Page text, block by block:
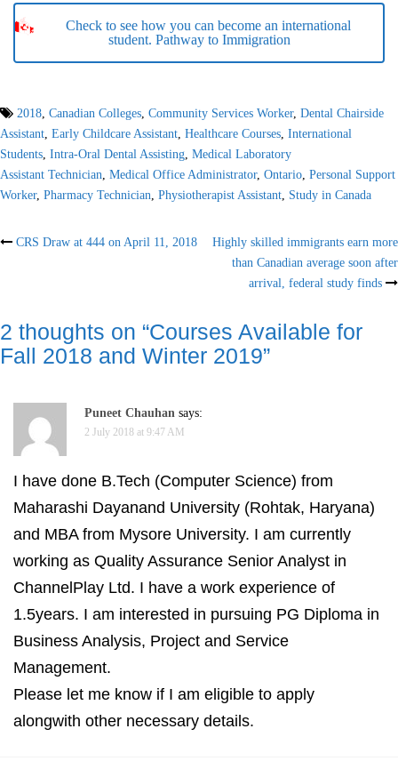
Check to see how you can become an international
student. Pathway to Immigration
2018, Canadian Colleges, Community Services Worker, Dental Chairside
Assistant, Early Childcare Assistant, Healthcare Courses, International
Students, Intra-Oral Dental Assisting, Medical Laboratory
Assistant Technician, Medical Office Administrator, Ontario, Personal Support
Worker, Pharmacy Technician, Physiotherapist Assistant, Study in Canada
Post
CRS Draw at 444 on April 11, 2018
Highly skilled immigrants earn more
than Canadian average soon after
arrival, federal study finds
2 thoughts on “Courses Available for
Fall 2018 and Winter 2019”
Puneet Chauhan says:
2 July 2018 at 9:47 AM
I have done B.Tech (Computer Science) from
Maharashi Dayanand University (Rohtak, Haryana)
and MBA from Mysore University. I am currently
working as Quality Assurance Senior Analyst in
ChannelPlay Ltd. I have a work experience of
1.5years. I am interested in pursuing PG Diploma in
Business Analysis, Project and Service
Management.
Please let me know if I am eligible to apply
alongwith other necessary details.